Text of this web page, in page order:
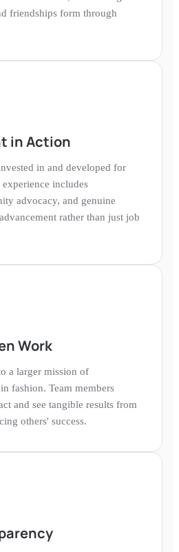
friendships form through
in Action
in and developed for
includes
advocacy, and genuine
rather than just job
Work
a larger mission of
fashion. Team members
and see tangible results from
others' success.